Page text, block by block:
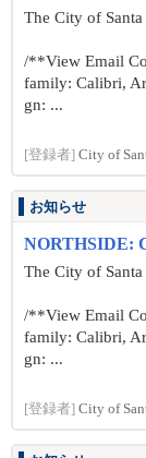
The City of
/**View Email
family: Calibri,
gn: ...
[登録者] City of
お知らせ
NORTHSIDE:
The City of
/**View Email
family: Calibri,
gn: ...
[登録者] City of